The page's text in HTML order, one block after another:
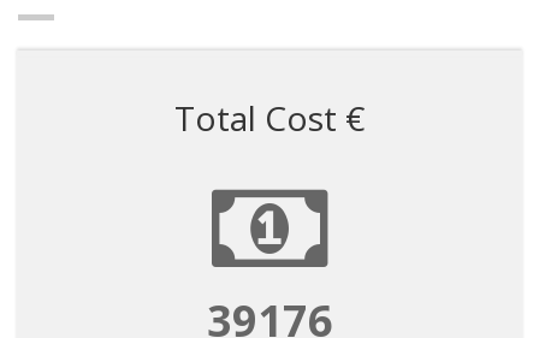
Total Cost €
39176